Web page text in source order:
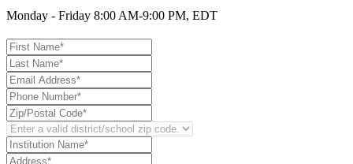
Monday - Friday 8:00 AM-9:00 PM, EDT